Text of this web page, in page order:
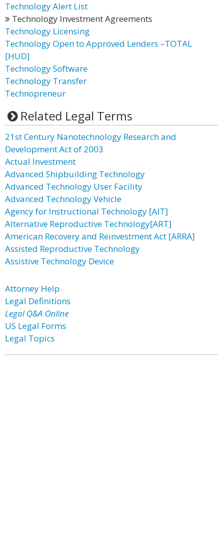
Technology Alert List
Technology Investment Agreements
Technology Licensing
Technology Open to Approved Lenders –TOTAL
[HUD]
Technology Software
Technology Transfer
Technopreneur
Related Legal Terms
21st Century Nanotechnology Research and
Development Act of 2003
Actual Investment
Advanced Shipbuilding Technology
Advanced Technology User Facility
Advanced Technology Vehicle
Agency for Instructional Technology [AIT]
Alternative Reproductive Technology[ART]
American Recovery and Reinvestment Act [ARRA]
Assisted Reproductive Technology
Assistive Technology Device
Attorney Help
Legal Definitions
Legal Q&A Online
US Legal Forms
Legal Topics